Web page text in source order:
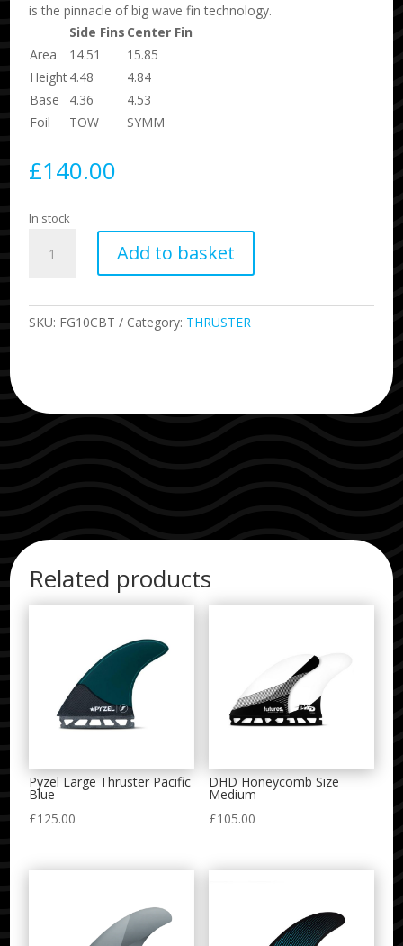
is the pinnacle of big wave fin technology.
Side Fins Center Fin
Area
14.51
15.85
Height4.48
4.84
Base
4.36
4.53
Foil
TOW SYMM
£140.00
In stock
Carlos
Thruster
Add to basket
SKU: FG10CBT Category: THRUSTER
Related products
Pyzel Large Thruster Pacific
Blue
£125.00
DHD Honeycomb Size
Medium
£105.00